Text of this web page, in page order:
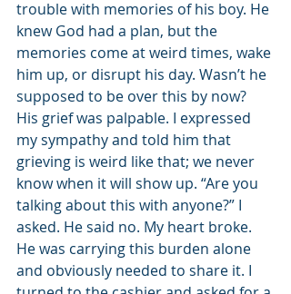
trouble with memories of his boy. He
knew God had a plan, but the
memories come at weird times, wake
him up, or disrupt his day. Wasn’t he
supposed to be over this by now?
His grief was palpable. I expressed
my sympathy and told him that
grieving is weird like that; we never
know when it will show up. “Are you
talking about this with anyone?” I
asked. He said no. My heart broke.
He was carrying this burden alone
and obviously needed to share it. I